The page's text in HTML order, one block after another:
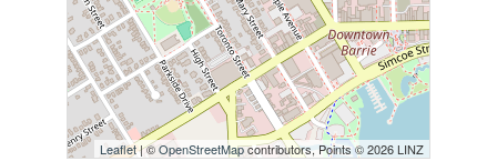
Leaflet| ©OpenStreetMapcontributors, Points © 2026 LINZ